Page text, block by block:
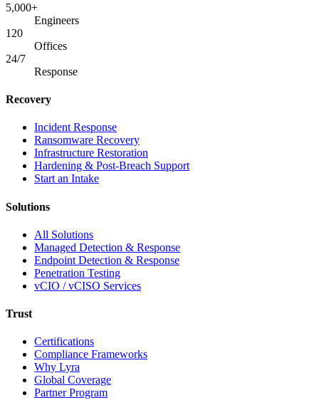
5,000+
Engineers
120
Offices
24/7
Response
Recovery
Incident Response
Ransomware Recovery
Infrastructure Restoration
Hardening & Post-Breach Support
Start an Intake
Solutions
All Solutions
Managed Detection & Response
Endpoint Detection & Response
Penetration Testing
vCIO / vCISO Services
Trust
Certifications
Compliance Frameworks
Why Lyra
Global Coverage
Partner Program